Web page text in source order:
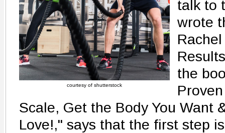
courtesy of shutterstock
talk to
wrote
the
Scale, Get the Body You Want
Love!," says that the first step